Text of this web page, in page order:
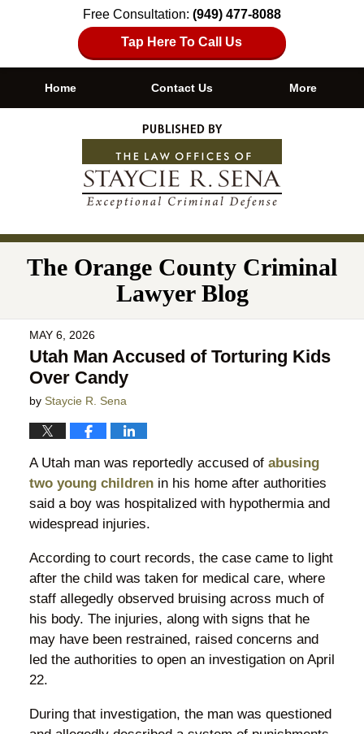
Free Consultation: (949) 477-8088
Tap Here To Call Us
Navigation
Home Contact Us More
The Orange County Criminal
Lawyer Blog
MAY 6, 2026
Utah Man Accused of Torturing Kids
Over Candy
by Staycie R. Sena
A Utah man was reportedly accused of abusing
two young childrenin his home after authorities
said a boy was hospitalized with hypothermia and
widespread injuries.
According to court records, the case came to light
after the child was taken for medical care, where
staff allegedly observed bruising across much of
his body. The injuries, along with signs that he
may have been restrained, raised concerns and
led the authorities to open an investigation on April
22.
During that investigation, the man was questioned